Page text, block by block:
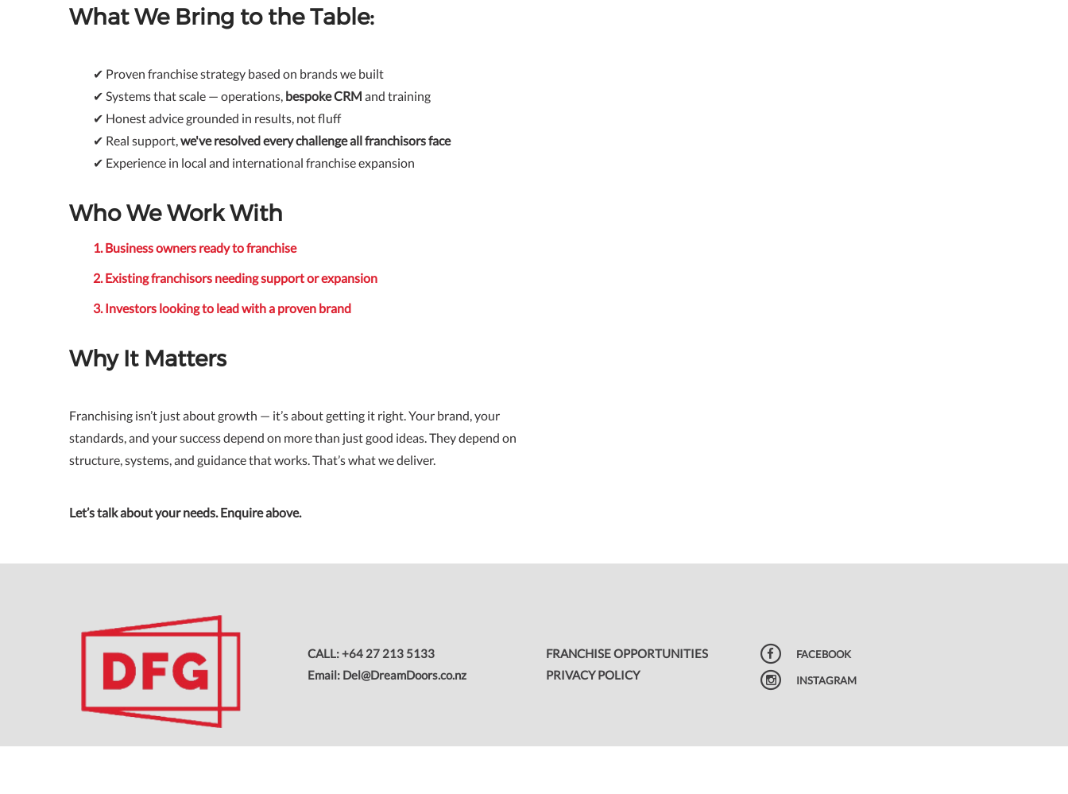
What We Bring to the Table:
✔ Proven franchise strategy based on brands we built
✔ Systems that scale — operations, bespoke CRM and training
✔ Honest advice grounded in results, not fluff
✔ Real support,we've resolved every challenge all franchisors face
✔ Experience in local and international franchise expansion
Who We Work With
1. Business owners ready to franchise
2. Existing franchisors needing support or expansion
3. Investors looking to lead with a proven brand
Why It Matters
Franchising isn’t just about growth — it’s about getting it right. Your brand, your
standards, and your success depend on more than just good ideas. They depend on
structure, systems, and guidance that works. That’s what we deliver.
Let’s talk about your needs. Enquire above.
CALL: +64 27 213 5133
Email: Del@DreamDoors.co.nz
FRANCHISE OPPORTUNITIES
PRIVACY POLICY
FACEBOOK
INSTAGRAM